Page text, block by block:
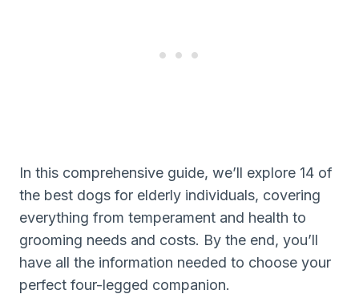
In this comprehensive guide, we’ll explore 14 of
the best dogs for elderly individuals, covering
everything from temperament and health to
grooming needs and costs. By the end, you’ll
have all the information needed to choose your
perfect four-legged companion.